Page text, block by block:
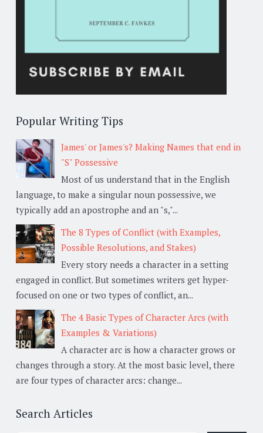
Popular Writing Tips
James' or James's? Making Names that end in
"S" Possessive
Most of us understand that in the English
language, to make a singular noun possessive, we
typically add an apostrophe and an "s,"...
The 8 Types of Conflict (with Examples,
Possible Resolutions, and Stakes)
Every story needs a character in a setting
engaged in conflict. But sometimes writers get hyper-
focused on one or two types of conflict, an...
The 4 Basic Types of Character Arcs (with
Examples & Variations)
A character arc is how a character grows or
changes through a story. At the most basic level, there
are four types of character arcs: change...
Search Articles